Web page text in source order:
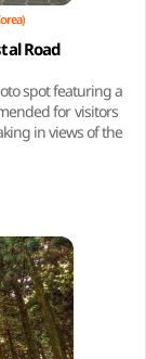
Road
spot featuring a
for visitors
in views of the